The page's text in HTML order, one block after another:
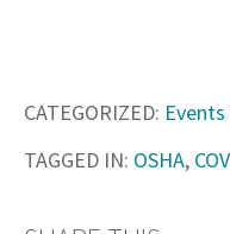
CATEGORIZED:
TAGGED IN: OSHA,